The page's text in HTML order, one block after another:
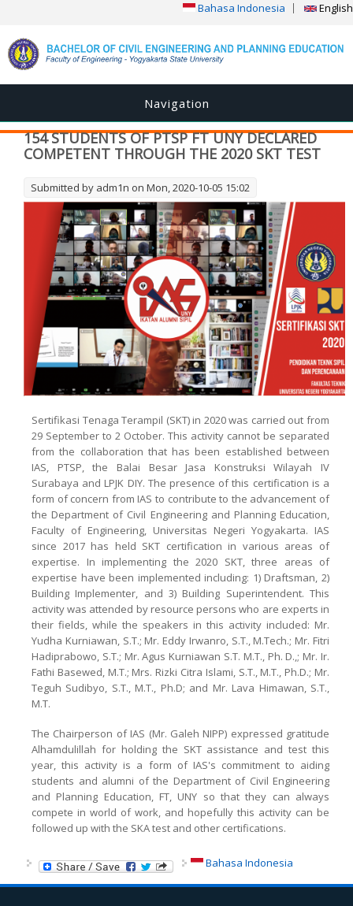
Bahasa Indonesia English
Navigation
154 STUDENTS OF PTSP FT UNY DECLARED
COMPETENT THROUGH THE 2020 SKT TEST
Submitted by adm1n on Mon, 2020-10-05 15:02
Sertifikasi Tenaga Terampil (SKT) in 2020 was carried out from
29 September to 2 October. This activity cannot be separated
from the collaboration that has been established between
IAS, PTSP, the Balai Besar Jasa Konstruksi Wilayah IV
Surabaya and LPJK DIY. The presence of this certification is a
form of concern from IAS to contribute to the advancement of
the Department of Civil Engineering and Planning Education,
Faculty of Engineering, Universitas Negeri Yogyakarta. IAS
since 2017 has held SKT certification in various areas of
expertise. In implementing the 2020 SKT, three areas of
expertise have been implemented including: 1) Draftsman, 2)
Building Implementer, and 3) Building Superintendent. This
activity was attended by resource persons who are experts in
their fields, while the speakers in this activity included: Mr.
Yudha Kurniawan, S.T.; Mr. Eddy Irwanro, S.T., M.Tech.; Mr. Fitri
Hadiprabowo, S.T.; Mr. Agus Kurniawan S.T. M.T., Ph. D.,; Mr. Ir.
Fathi Basewed, M.T.; Mrs. Rizki Citra Islami, S.T., M.T., Ph.D.; Mr.
Teguh Sudibyo, S.T., M.T., Ph.D; and Mr. Lava Himawan, S.T.,
M.T.
The Chairperson of IAS (Mr. Galeh NIPP) expressed gratitude
Alhamdulillah for holding the SKT assistance and test this
year, this activity is a form of IAS's commitment to aiding
students and alumni of the Department of Civil Engineering
and Planning Education, FT, UNY so that they can always
compete in world of work, and hopefully this activity can be
followed up with the SKA test and other certifications.
Bahasa Indonesia